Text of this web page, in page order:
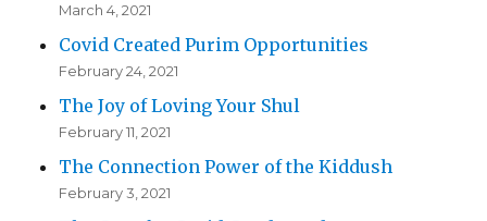
March 4, 2021
Covid Created Purim Opportunities
February 24, 2021
The Joy of Loving Your Shul
February 11, 2021
The Connection Power of the Kiddush
February 3, 2021